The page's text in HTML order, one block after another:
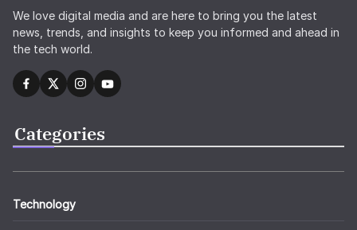
We love digital media and are here to bring you the latest
news, trends, and insights to keep you informed and ahead in
the tech world.
Categories
Technology